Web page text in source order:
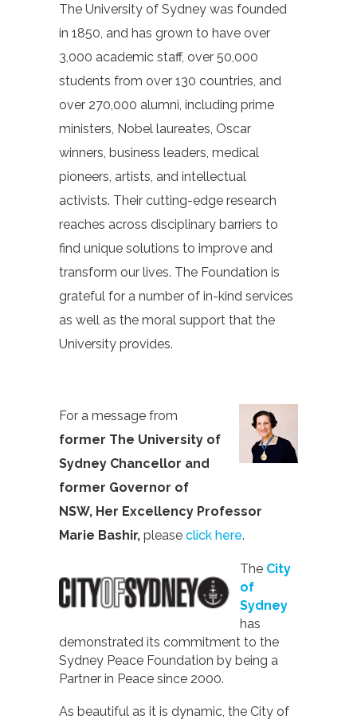
The University of Sydney was founded
in 1850, and has grown to have over
3,000 academic staff, over 50,000
students from over 130 countries, and
over 270,000 alumni, including prime
ministers, Nobel laureates, Oscar
winners, business leaders, medical
pioneers, artists, and intellectual
activists. Their cutting-edge research
reaches across disciplinary barriers to
find unique solutions to improve and
transform our lives. The Foundation is
grateful for a number of in-kind services
as well as the moral support that the
University provides.
For a message from
former The University of
Sydney Chancellor and
former Governor of
NSW, Her Excellency Professor
Marie Bashir, please click here.
The City
of
Sydney
has
demonstrated its commitment to the
Sydney Peace Foundation by being a
Partner in Peace since 2000.
As beautiful as it is dynamic, the City of